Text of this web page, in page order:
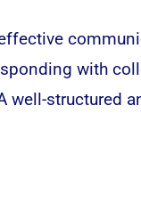
with
well-structured